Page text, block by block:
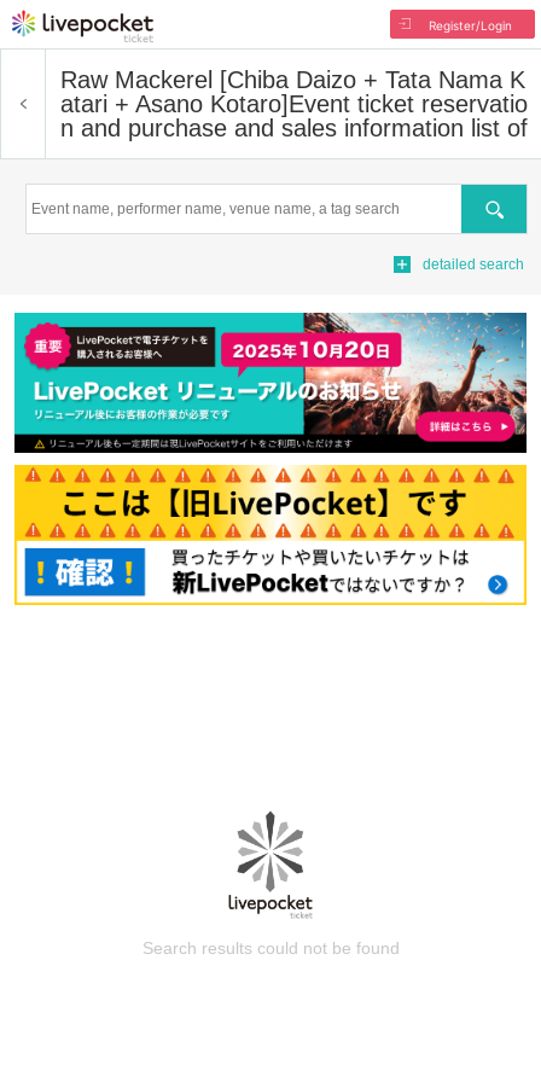
Register/Login
Raw Mackerel [Chiba Daizo + Tata Nama K
atari + Asano Kotaro]Event ticket reservatio
n and purchase and sales information list of
Search
detailed search
Search results could not be found